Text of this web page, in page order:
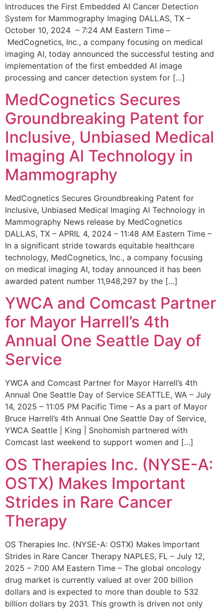
Introduces the First Embedded AI Cancer Detection
System for Mammography Imaging DALLAS, TX –
October 10, 2024 – 7:24 AM Eastern Time –
MedCognetics, Inc., a company focusing on medical
imaging AI, today announced the successful testing and
implementation of the first embedded AI image
processing and cancer detection system for […]
MedCognetics Secures
Groundbreaking Patent for
Inclusive, Unbiased Medical
Imaging AI Technology in
Mammography
MedCognetics Secures Groundbreaking Patent for
Inclusive, Unbiased Medical Imaging AI Technology in
Mammography News release by MedCognetics
DALLAS, TX – APRIL 4, 2024 – 11:48 AM Eastern Time –
In a significant stride towards equitable healthcare
technology, MedCognetics, Inc., a company focusing
on medical imaging AI, today announced it has been
awarded patent number 11,948,297 by the […]
YWCA and Comcast Partner
for Mayor Harrell’s 4th
Annual One Seattle Day of
Service
YWCA and Comcast Partner for Mayor Harrell’s 4th
Annual One Seattle Day of Service SEATTLE, WA – July
14, 2025 – 11:05 PM Pacific Time – As a part of Mayor
Bruce Harrell’s 4th Annual One Seattle Day of Service,
YWCA Seattle | King | Snohomish partnered with
Comcast last weekend to support women and […]
OS Therapies Inc. (NYSE-A:
OSTX) Makes Important
Strides in Rare Cancer
Therapy
OS Therapies Inc. (NYSE-A: OSTX) Makes Important
Strides in Rare Cancer Therapy NAPLES, FL – July 12,
2025 – 7:00 AM Eastern Time – The global oncology
drug market is currently valued at over 200 billion
dollars and is expected to more than double to 532
billion dollars by 2031. This growth is driven not only